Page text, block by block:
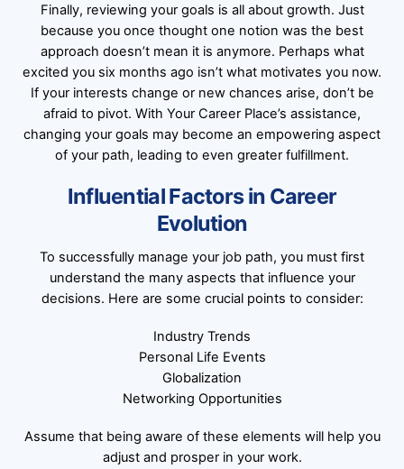
Finally, reviewing your goals is all about growth. Just
because you once thought one notion was the best
approach doesn’t mean it is anymore. Perhaps what
excited you six months ago isn’t what motivates you now.
If your interests change or new chances arise, don’t be
afraid to pivot. With Your Career Place’s assistance,
changing your goals may become an empowering aspect
of your path, leading to even greater fulfillment.
Influential Factors in Career
Evolution
To successfully manage your job path, you must first
understand the many aspects that influence your
decisions. Here are some crucial points to consider:
Industry Trends
Personal Life Events
Globalization
Networking Opportunities
Assume that being aware of these elements will help you
adjust and prosper in your work.